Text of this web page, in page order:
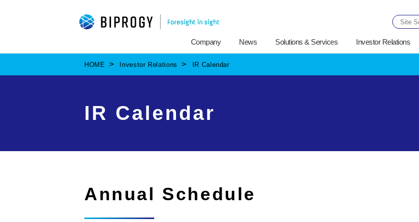
Company News Solutions & Services Investor Relations
HOME Investor Relations IR Calendar
IR Calendar
Annual Schedule